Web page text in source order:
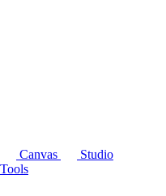
Canvas
Studio
Tools